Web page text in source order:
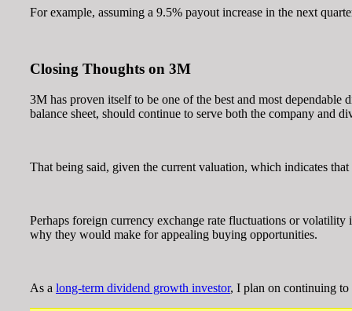
For example, assuming a 9.5% payout increase in the next
Closing Thoughts on 3M
3M has proven itself to be one of the best and most
balance sheet, should continue to serve both the company and
That being said, given the current valuation, which indicates
Perhaps foreign currency exchange rate fluctuations or
why they would make for appealing buying opportunities.
As a long-term dividend growth investor, I plan on continuing